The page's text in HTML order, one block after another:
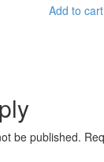
Add to cart
be published.